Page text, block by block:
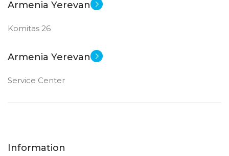
Armenia Yerevan
Komitas 26
Armenia Yerevan
Service Center
Information